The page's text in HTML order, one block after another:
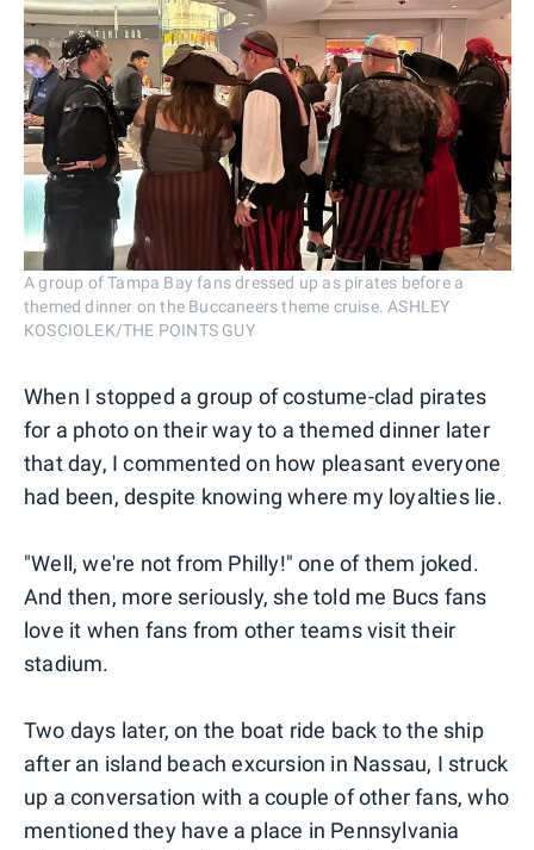
A group of Tampa Bay fans dressed up as pirates before a
themed dinner on the Buccaneers theme cruise. ASHLEY
KOSCIOLEK/THE POINTS GUY
When I stopped a group of costume-clad pirates
for a photo on their way to a themed dinner later
that day, I commented on how pleasant everyone
had been, despite knowing where my loyalties lie.
"Well, we're not from Philly!" one of them joked.
And then, more seriously, she told me Bucs fans
love it when fans from other teams visit their
stadium.
Two days later, on the boat ride back to the ship
after an island beach excursion in Nassau, I struck
up a conversation with a couple of other fans, who
mentioned they have a place in Pennsylvania